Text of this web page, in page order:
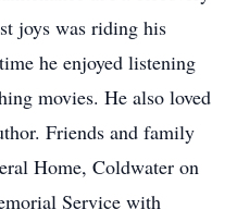
joys was riding his
he enjoyed listening
movies. He also loved
Friends and family
Home, Coldwater on
Service with